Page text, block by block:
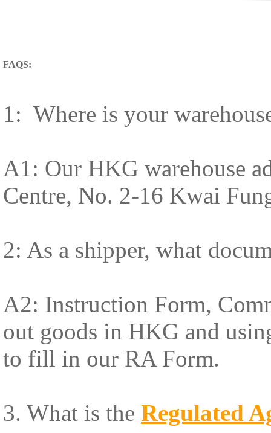
FAQS:
1: Where is your
A1: Our HKG warehouse
Centre, No. 2-16 Kwai
2: As a shipper, what
A2: Instruction Form,
out goods in HKG and
to fill in our RA Form.
3. What is the Regulated